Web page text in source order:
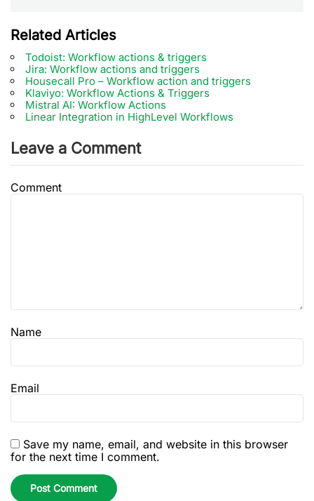
Related Articles
Todoist: Workflow actions & triggers
Jira: Workflow actions and triggers
Housecall Pro – Workflow action and triggers
Klaviyo: Workflow Actions & Triggers
Mistral AI: Workflow Actions
Linear Integration in HighLevel Workflows
Leave a Comment
Comment
Name
Email
Save my name, email, and website in this browser
for the next time I comment.